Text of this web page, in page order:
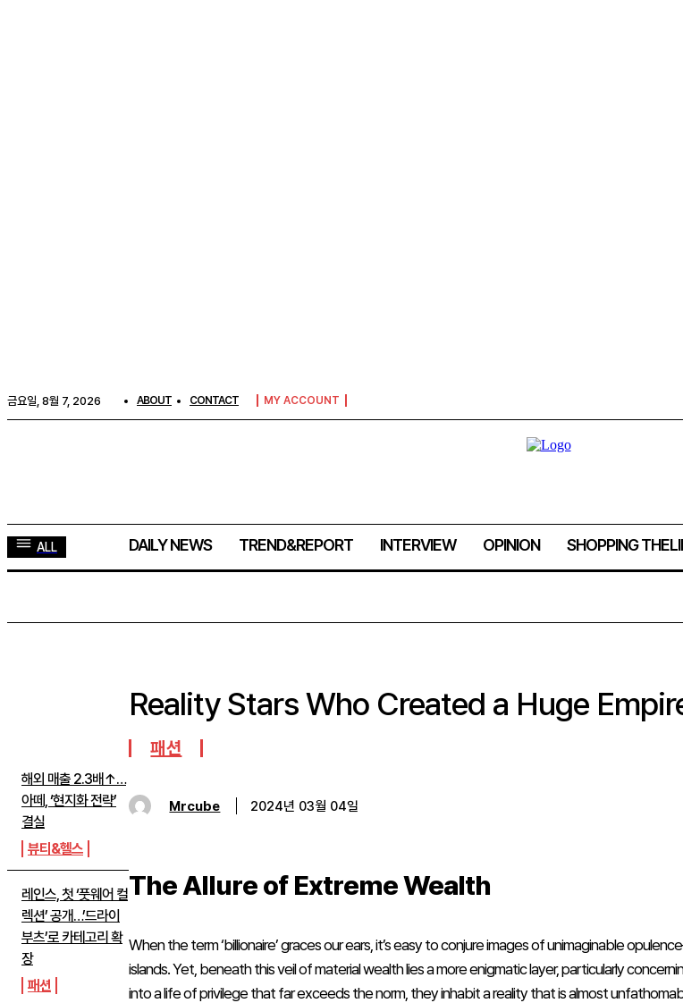
금요일, 8월 7, 2026 ABOUT CONTACT MY ACCOUNT
ALL DAILY NEWS TREND&REPORT INTERVIEW OPINION SHOPPING
해외 매출 2.3배↑…
아떼, ‘현지화 전략’
결실
뷰티&헬스
레인스, 첫 ‘풋웨어 컬
렉션’ 공개…’드라이
부츠’로 카테고리 확
장
패션
Reality Stars Who Created a Huge
패션
Mrcube 2024년 03월 04일
The Allure of Extreme Wealth
When the term ‘billionaire’ graces our ears, it’s easy to conjure images of unimaginable
islands. Yet, beneath this veil of material wealth lies a more enigmatic layer, particularly
into a life of privilege that far exceeds the norm, they inhabit a reality that is almost